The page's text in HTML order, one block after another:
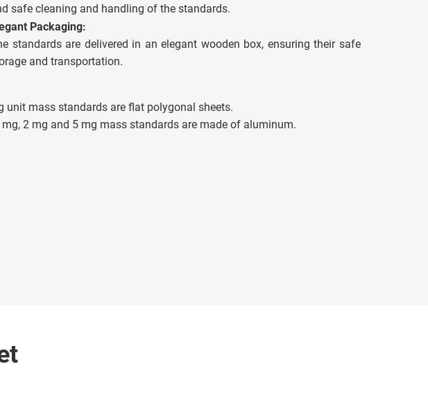
safe cleaning and handling of the standards.
Packaging:
standards are delivered in an elegant wooden box, ensuring their safe
and transportation.
unit mass standards are flat polygonal sheets.
2 mg and 5 mg mass standards are made of aluminum.